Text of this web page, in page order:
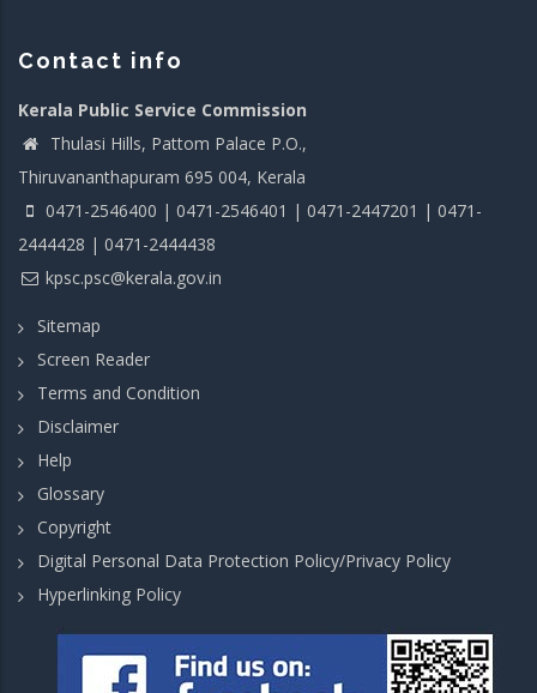
Contact info
Kerala Public Service Commission
Thulasi Hills, Pattom Palace P.O.,
Thiruvananthapuram 695 004, Kerala
0471-2546400 | 0471-2546401 | 0471-2447201 | 0471-
2444428 | 0471-2444438
kpsc.psc@kerala.gov.in
Sitemap
Screen Reader
Terms and Condition
Disclaimer
Help
Glossary
Copyright
Digital Personal Data Protection Policy/Privacy Policy
Hyperlinking Policy